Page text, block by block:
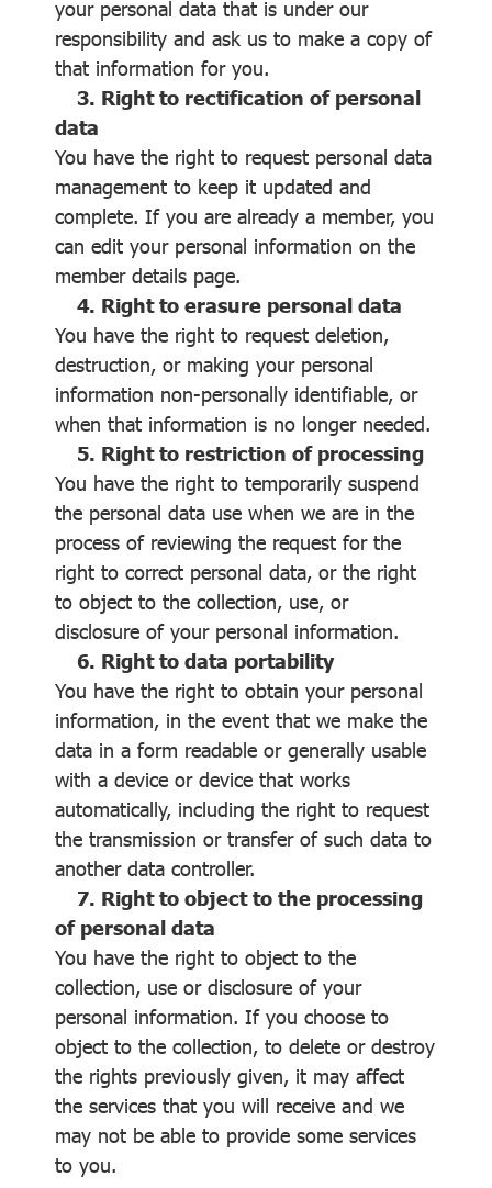
your personal data that is under our
responsibility and ask us to make a copy of
that information for you.
3. Right to rectification of personal
data
You have the right to request personal data
management to keep it updated and
complete. If you are already a member, you
can edit your personal information on the
member details page.
4. Right to erasure personal data
You have the right to request deletion,
destruction, or making your personal
information non-personally identifiable, or
when that information is no longer needed.
5. Right to restriction of processing
You have the right to temporarily suspend
the personal data use when we are in the
process of reviewing the request for the
right to correct personal data, or the right
to object to the collection, use, or
disclosure of your personal information.
6. Right to data portability
You have the right to obtain your personal
information, in the event that we make the
data in a form readable or generally usable
with a device or device that works
automatically, including the right to request
the transmission or transfer of such data to
another data controller.
7. Right to object to the processing
of personal data
You have the right to object to the
collection, use or disclosure of your
personal information. If you choose to
object to the collection, to delete or destroy
the rights previously given, it may affect
the services that you will receive and we
may not be able to provide some services
to you.